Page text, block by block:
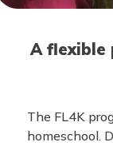
A flexible
The FL4K
homeschool.